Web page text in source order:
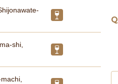
shi,
Q